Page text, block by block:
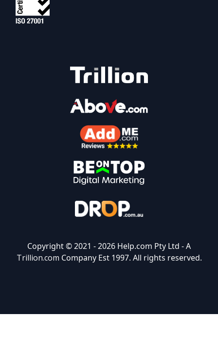
Copyright © 2021 -2026 Help.com Pty Ltd - A
Trillion.com Company Est 1997. All rights reserved.